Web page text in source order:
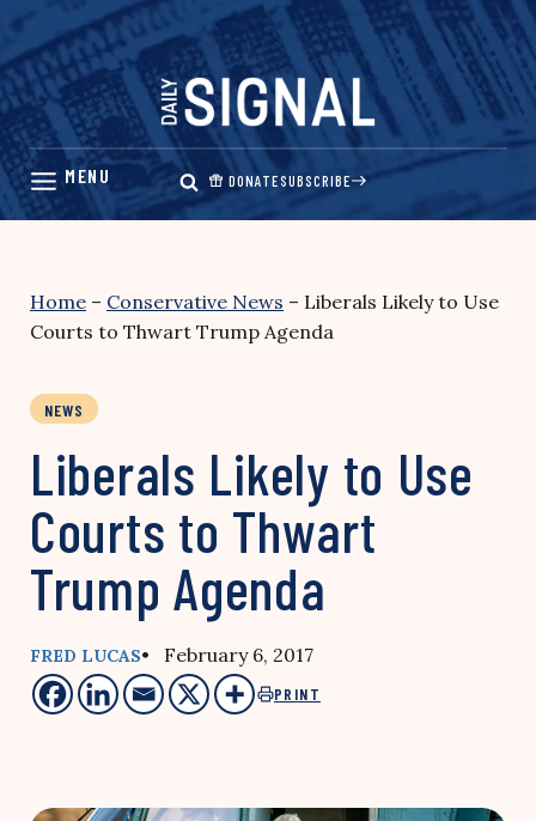
Skip
content
DONATESUBSCRIBE
Home – Conservative News – Liberals Likely to Use
Courts to Thwart Trump Agenda
NEWS
Liberals Likely to Use
Courts to Thwart
Trump Agenda
FRED LUCAS• February 6, 2017
PRINT